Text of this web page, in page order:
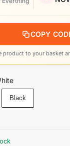
COPY
product to your basket
Black